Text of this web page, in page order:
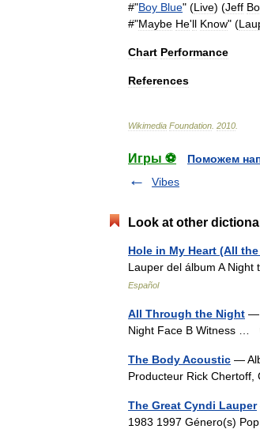
#"Boy Blue" (Live) (Jeff
#"Maybe He'll Know" (
Chart Performance
References
Wikimedia Foundation 2010
Игры ⚽
Поможем
Vibes
Look at other
Hole in My Heart (All
Lauper del álbum A
Español
All Through the Night —
Night Face B Witness …
The Body Acoustic —
Producteur Rick
The Great Cyndi Lauper
1983 1997 Género(s)